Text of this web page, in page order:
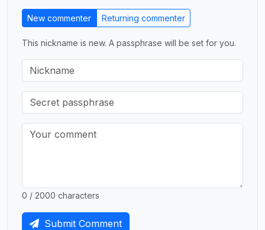
New commenter Returning commenter
This nickname is new. A passphrase will be set for you.
0 / 2000 characters
Submit Comment